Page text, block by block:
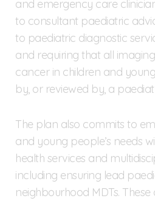
and emergency care
to consultant paediatric
to paediatric diagnostic
and requiring that all
cancer in children and
by, or reviewed by, a
The plan also commits to
and young people’s needs
health services and
including ensuring lead
neighbourhood MDTs.